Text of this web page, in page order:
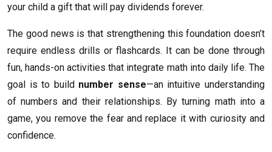
your child a gift that will pay dividends forever.
The good news is that strengthening this foundation doesn’t
require endless drills or flashcards. It can be done through
fun, hands-on activities that integrate math into daily life. The
goal is to build number sense—an intuitive understanding
of numbers and their relationships. By turning math into a
game, you remove the fear and replace it with curiosity and
confidence.